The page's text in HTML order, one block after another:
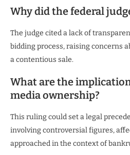
Why did the federal
The judge cited a lack of
bidding process, raising concerns
a contentious sale.
What are the
media ownership?
This ruling could set a legal
involving controversial figures,
approached in the context of